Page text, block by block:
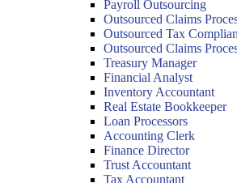
Payroll Outsourcing
Outsourced Claims
Outsourced Tax
Outsourced Claims
Treasury Manager
Financial Analyst
Inventory Accountant
Real Estate Bookkeeper
Loan Processors
Accounting Clerk
Finance Director
Trust Accountant
Tax Accountant